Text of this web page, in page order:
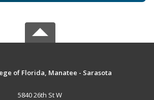
of Florida, Manatee - Sarasota
5840 26th St W